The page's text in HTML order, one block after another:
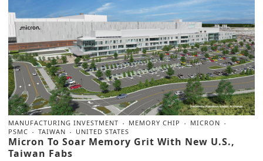
MANUFACTURING INVESTMENT MEMORY CHIP
MICRON
PSMC
TAIWAN UNITED STATES
Micron To Soar Memory Grit With New U.S.,
Taiwan Fabs